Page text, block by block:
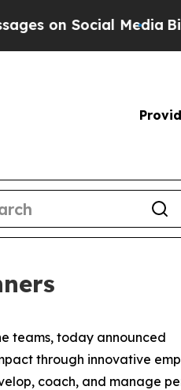
Media Big Food vs.
teams, today announced
through innovative
coach, and manage